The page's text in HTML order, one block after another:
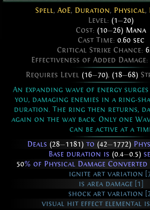
Spell, AoE, Duration, Physical,
Level: (1—20)
Cost: (10—26) Mana
Cast Time: 0.60 sec
Critical Strike Chance:
Effectiveness of Added Damage:
Requires Level (16—70), (18—68)
An expanding wave of energy
you, damaging enemies in a ring-
duration. The ring then returns,
again on the way back. Only one
can be active at a
Deals (28—1181)to (42—1772)
Base duration is (0.4—0.5)
50% of Physical Damage Converted
ignite art variation
is area damage [1]
shock art variation
visual hit effect elemental